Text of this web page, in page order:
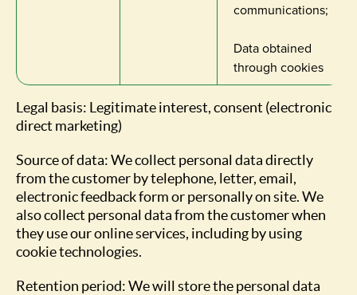
communications;
Data obtained
through cookies
Legal basis: Legitimate interest, consent (electronic
direct marketing)
Source of data: We collect personal data directly
from the customer by telephone, letter, email,
electronic feedback form or personally on site. We
also collect personal data from the customer when
they use our online services, including by using
cookie technologies.
Retention period: We will store the personal data